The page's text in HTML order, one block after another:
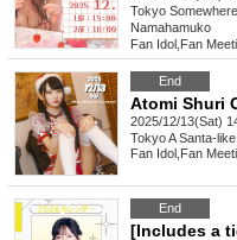
Tokyo
Namahamuko
Fan Idol Fan
End
Atomi Shuri
2025/12/13(Sat)
TokyoA Santa-
Fan Idol Fan
End